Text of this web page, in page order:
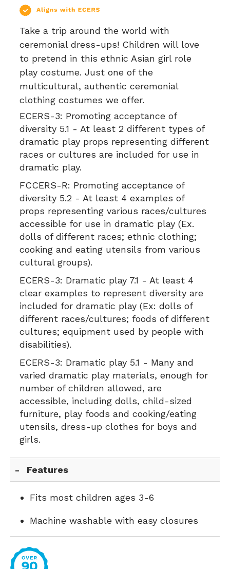
Take a trip around the world with
ceremonial dress-ups! Children will love
to pretend in this ethnic Asian girl role
play costume. Just one of the
multicultural, authentic ceremonial
clothing costumes we offer.
ECERS-3: Promoting acceptance of
diversity 5.1 - At least 2 different types of
dramatic play props representing different
races or cultures are included for use in
dramatic play.
FCCERS-R: Promoting acceptance of
diversity 5.2 - At least 4 examples of
props representing various races/cultures
accessible for use in dramatic play (Ex.
dolls of different races; ethnic clothing;
cooking and eating utensils from various
cultural groups).
ECERS-3: Dramatic play 7.1 - At least 4
clear examples to represent diversity are
included for dramatic play (Ex: dolls of
different races/cultures; foods of different
cultures; equipment used by people with
disabilities).
ECERS-3: Dramatic play 5.1 - Many and
varied dramatic play materials, enough for
number of children allowed, are
accessible, including dolls, child-sized
furniture, play foods and cooking/eating
utensils, dress-up clothes for boys and
girls.
Features
Fits most children ages 3-6
Machine washable with easy closures